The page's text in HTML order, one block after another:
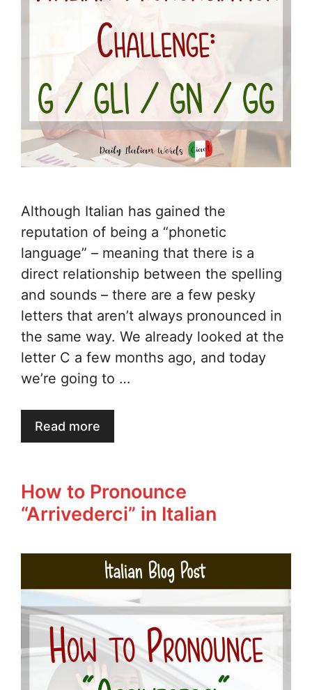
Although Italian has gained the
reputation of being a “phonetic
language” – meaning that there is a
direct relationship between the spelling
and sounds – there are a few pesky
letters that aren’t always pronounced in
the same way. We already looked at the
letter C a few months ago, and today
we’re going to …
Read more
How to Pronounce
“Arrivederci” in Italian